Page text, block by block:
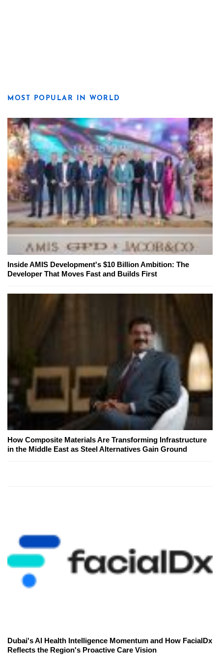
MOST POPULAR IN WORLD
Inside AMIS Development's $10 Billion Ambition: The
Developer That Moves Fast and Builds First
How Composite Materials Are Transforming Infrastructure
in the Middle East as Steel Alternatives Gain Ground
Dubai's AI Health Intelligence Momentum and How FacialDx
Reflects the Region's Proactive Care Vision